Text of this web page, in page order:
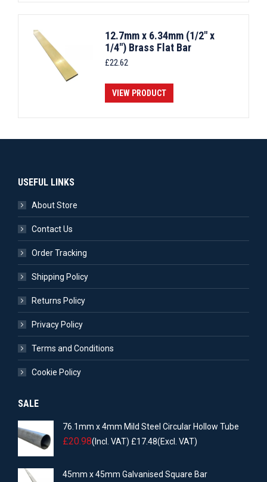
12.7mm x 6.34mm (1/2" x
1/4") Brass Flat Bar
£22.62
VIEW PRODUCT
USEFUL LINKS
About Store
Contact Us
Order Tracking
Shipping Policy
Returns Policy
Privacy Policy
Terms and Conditions
Cookie Policy
SALE
76.1mm x 4mm Mild Steel Circular Hollow Tube
£20.98(Incl. VAT) £17.48(Excl. VAT)
45mm x 45mm Galvanised Square Bar